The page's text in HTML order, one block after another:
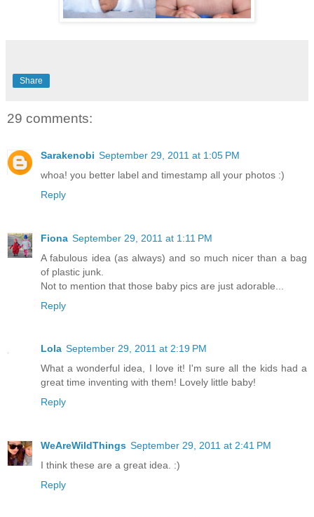
Share
29 comments:
Sarakenobi September 29, 2011 at 1:05 PM
whoa! you better label and timestamp all your photos :)
Reply
Fiona September 29, 2011 at 1:11 PM
A fabulous idea (as always) and so much nicer than a bag
of plastic junk.
Not to mention that those baby pics are just adorable...
Reply
Lola September 29, 2011 at 2:19 PM
What a wonderful idea, I love it! I'm sure all the kids had a
great time inventing with them! Lovely little baby!
Reply
WeAreWildThings September 29, 2011 at 2:41 PM
I think these are a great idea. :)
Reply